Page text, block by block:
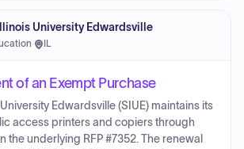
University Edwardsville
· IL
of an Exempt Purchase
Edwardsville (SIUE) maintains its
access printers and copiers through
the underlying RFP #7352. The renewal